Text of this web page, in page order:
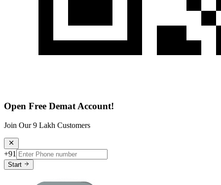
Open Free Demat Account!
Join Our 9 Lakh Customers
+91
Start